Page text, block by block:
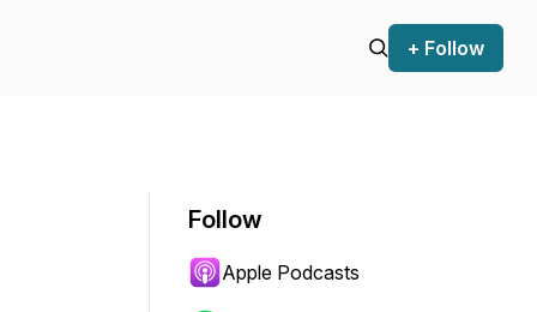
+ Follow
Follow
Apple Podcasts